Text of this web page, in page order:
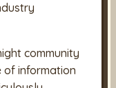
community
of information